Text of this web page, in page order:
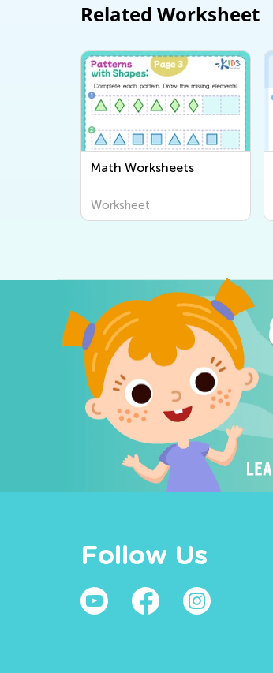
Related Worksheet
Math Worksheets
Worksheet
Follow Us